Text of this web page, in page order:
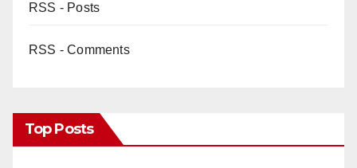
RSS - Posts
RSS - Comments
Top Posts